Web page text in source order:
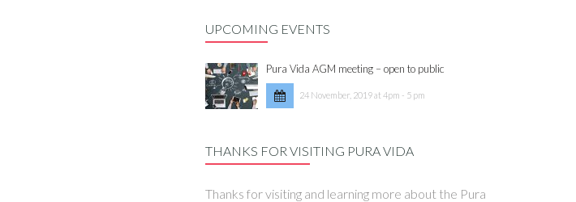
UPCOMING EVENTS
Pura Vida AGM meeting – open to public
24 November, 2019 at 4pm - 5 pm
THANKS FOR VISITING PURA VIDA
Thanks for visiting and learning more about the Pura